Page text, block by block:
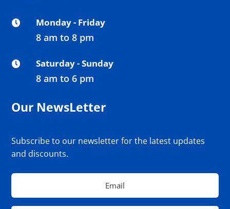
 Monday - Friday
8 am to 8 pm
 Saturday - Sunday
8 am to 6 pm
Our NewsLetter
Subscribe to our newsletter for the latest updates
and discounts.